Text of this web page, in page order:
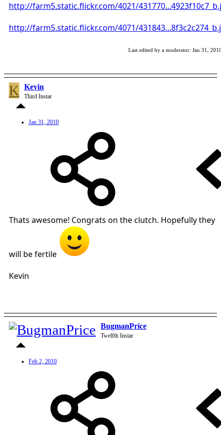
http://farm5.static.flickr.com/4021/
http://farm5.static.flickr.com/4071/
Last edited by a moderator: Jan 31,
K Kevin
Third Instar
Jan 31, 2010
Thats awesome! Congrats on the clutch. Hopefully they
will be fertile
Kevin
BugmanPrice
Twelfth Instar
Feb 2, 2010